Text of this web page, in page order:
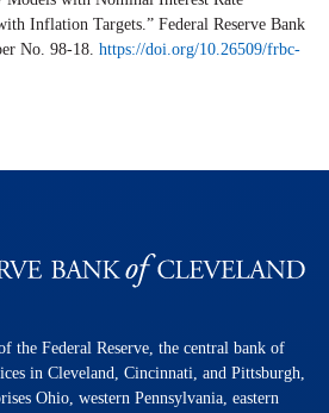
Inflation Targets.” Federal Reserve Bank
No. 98-18. https://doi.org/10.26509/frbc-
the Federal Reserve, the central bank of
in Cleveland, Cincinnati, and Pittsburgh,
Ohio, western Pennsylvania, eastern